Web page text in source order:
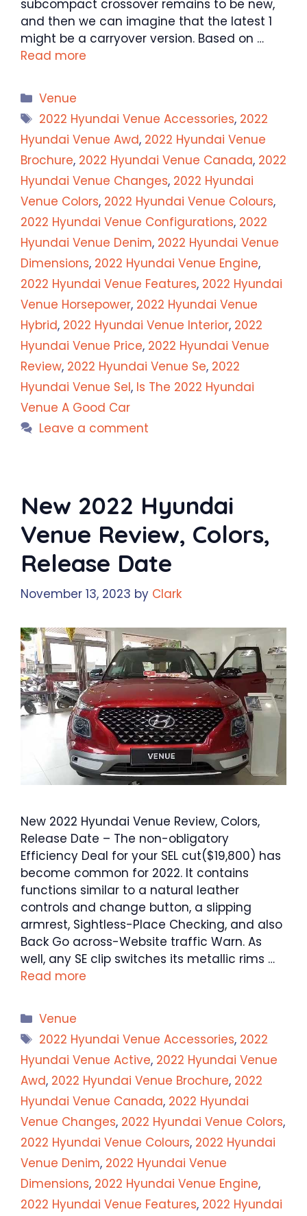
subcompact crossover remains to be new,
and then we can imagine that the latest 1
might be a carryover version. Based on …
Read more
Categories
Venue
Tags
2022 Hyundai Venue Accessories, 2022
Hyundai Venue Awd, 2022 Hyundai Venue
Brochure, 2022 Hyundai Venue Canada, 2022
Hyundai Venue Changes, 2022 Hyundai
Venue Colors, 2022 Hyundai Venue Colours,
2022 Hyundai Venue Configurations, 2022
Hyundai Venue Denim, 2022 Hyundai Venue
Dimensions, 2022 Hyundai Venue Engine,
2022 Hyundai Venue Features, 2022 Hyundai
Venue Horsepower, 2022 Hyundai Venue
Hybrid, 2022 Hyundai Venue Interior, 2022
Hyundai Venue Price, 2022 Hyundai Venue
Review, 2022 Hyundai Venue Se, 2022
Hyundai Venue Sel, Is The 2022 Hyundai
Venue A Good Car
Leave a comment
New 2022 Hyundai
Venue Review, Colors,
Release Date
November 13, 2023 by Clark
New 2022 Hyundai Venue Review, Colors,
Release Date – The non-obligatory
Efficiency Deal for your SEL cut($19,800) has
become common for 2022. It contains
functions similar to a natural leather
controls and change button, a slipping
armrest, Sightless-Place Checking, and also
Back Go across-Website traffic Warn. As
well, any SE clip switches its metallic rims …
Read more
Categories
Venue
Tags
2022 Hyundai Venue Accessories, 2022
Hyundai Venue Active, 2022 Hyundai Venue
Awd, 2022 Hyundai Venue Brochure, 2022
Hyundai Venue Canada, 2022 Hyundai
Venue Changes, 2022 Hyundai Venue Colors,
2022 Hyundai Venue Colours, 2022 Hyundai
Venue Denim, 2022 Hyundai Venue
Dimensions, 2022 Hyundai Venue Engine,
2022 Hyundai Venue Features, 2022 Hyundai